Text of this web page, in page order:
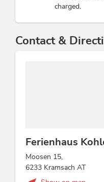
charged.
Contact &
Ferienhaus
Moosen 15,
6233 Kramsach AT